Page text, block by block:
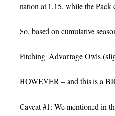
nation at 1.15, while the Pack
So, based on cumulative
Pitching: Advantage Owls
HOWEVER – and this is a
Caveat #1: We mentioned in